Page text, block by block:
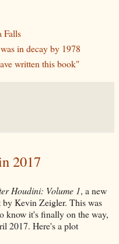
Falls
in decay by 1978
written this book"
2017
Houdini: Volume 1, a new
Kevin Zeigler. This was
know it's finally on the way,
2017. Here's a plot